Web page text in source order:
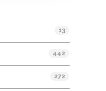
13
442
272